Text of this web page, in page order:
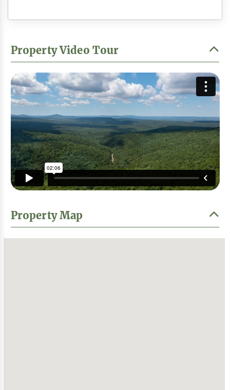
Property Video Tour
Property Map